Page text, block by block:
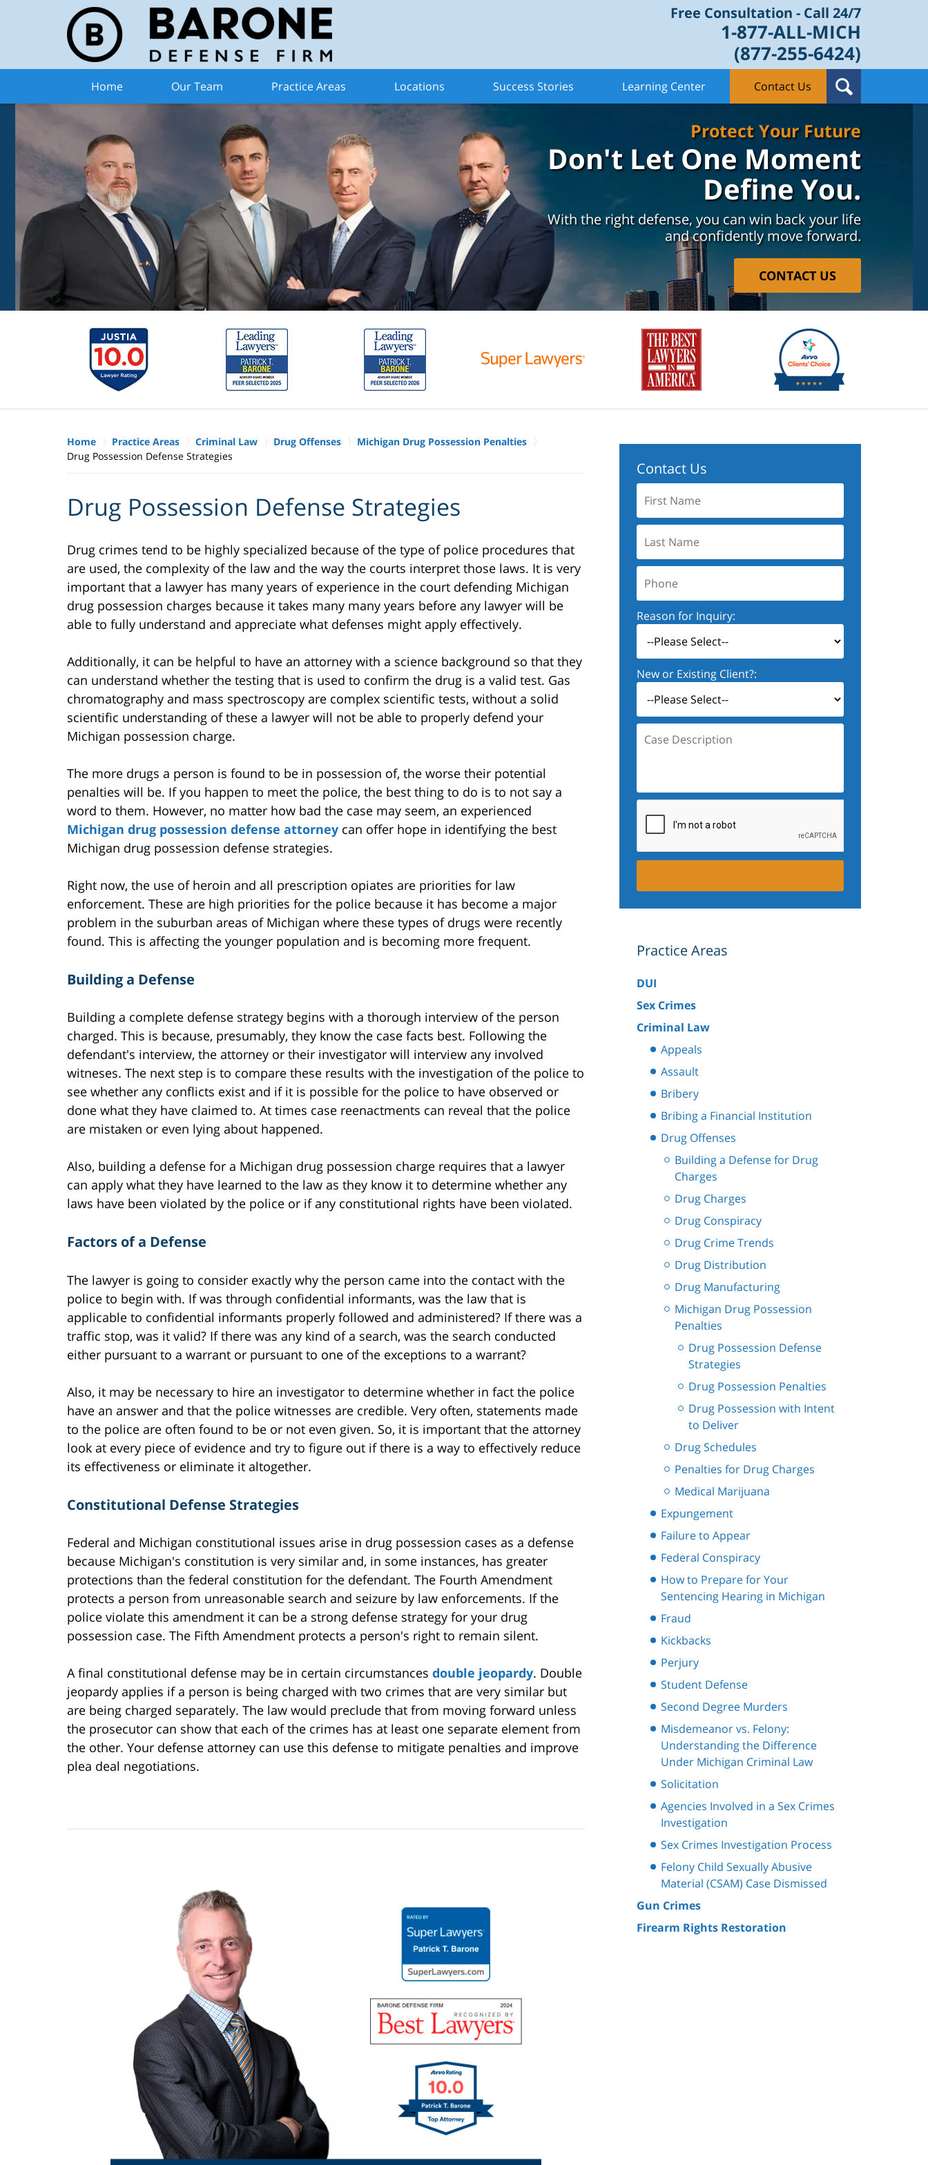
Free Consultation - Call 24/7
1-877-ALL-MICH
(877-255-6424)
Home Our Team Practice Areas Locations Success Stories Learning Center Contact Us
Protect Your Future
Don't Let One Moment
Define You.
With the right defense, you can win back your life
and confidently move forward.
CONTACT US
Home Practice Areas Criminal Law Drug Offenses
Michigan Drug Possession Penalties
Drug Possession Defense Strategies
Drug Possession Defense Strategies
Drug crimes tend to be highly specialized because of the type of police procedures that
are used, the complexity of the law and the way the courts interpret those laws. It is very
important that a lawyer has many years of experience in the court defending Michigan
drug possession charges because it takes many many years before any lawyer will be
able to fully understand and appreciate what defenses might apply effectively.
Additionally, it can be helpful to have an attorney with a science background so that they
can understand whether the testing that is used to confirm the drug is a valid test. Gas
chromatography and mass spectroscopy are complex scientific tests, without a solid
scientific understanding of these a lawyer will not be able to properly defend your
Michigan possession charge.
The more drugs a person is found to be in possession of, the worse their potential
penalties will be. If you happen to meet the police, the best thing to do is to not say a
word to them. However, no matter how bad the case may seem, an experienced
Michigan drug possession defense attorney can offer hope in identifying the best
Michigan drug possession defense strategies.
Right now, the use of heroin and all prescription opiates are priorities for law
enforcement. These are high priorities for the police because it has become a major
problem in the suburban areas of Michigan where these types of drugs were recently
found. This is affecting the younger population and is becoming more frequent.
Building a Defense
Building a complete defense strategy begins with a thorough interview of the person
charged. This is because, presumably, they know the case facts best. Following the
defendant's interview, the attorney or their investigator will interview any involved
witneses. The next step is to compare these results with the investigation of the police to
see whether any conflicts exist and if it is possible for the police to have observed or
done what they have claimed to. At times case reenactments can reveal that the police
are mistaken or even lying about happened.
Also, building a defense for a Michigan drug possession charge requires that a lawyer
can apply what they have learned to the law as they know it to determine whether any
laws have been violated by the police or if any constitutional rights have been violated.
Factors of a Defense
The lawyer is going to consider exactly why the person came into the contact with the
police to begin with. If was through confidential informants, was the law that is
applicable to confidential informants properly followed and administered? If there was a
traffic stop, was it valid? If there was any kind of a search, was the search conducted
either pursuant to a warrant or pursuant to one of the exceptions to a warrant?
Also, it may be necessary to hire an investigator to determine whether in fact the police
have an answer and that the police witnesses are credible. Very often, statements made
to the police are often found to be or not even given. So, it is important that the attorney
look at every piece of evidence and try to figure out if there is a way to effectively reduce
its effectiveness or eliminate it altogether.
Constitutional Defense Strategies
Federal and Michigan constitutional issues arise in drug possession cases as a defense
because Michigan's constitution is very similar and, in some instances, has greater
protections than the federal constitution for the defendant. The Fourth Amendment
protects a person from unreasonable search and seizure by law enforcements. If the
police violate this amendment it can be a strong defense strategy for your drug
possession case. The Fifth Amendment protects a person's right to remain silent.
A final constitutional defense may be in certain circumstances double jeopardy. Double
jeopardy applies if a person is being charged with two crimes that are very similar but
are being charged separately. The law would preclude that from moving forward unless
the prosecutor can show that each of the crimes has at least one separate element from
the other. Your defense attorney can use this defense to mitigate penalties and improve
plea deal negotiations.
Contact Us
Name:
Name:
Reason for Inquiry:
New or Existing Client?:
Description:
Practice Areas
DUI
Sex Crimes
Criminal Law
Appeals
Assault
Bribery
Bribing a Financial Institution
Drug Offenses
Building a Defense for Drug
Charges
Drug Charges
Drug Conspiracy
Drug Crime Trends
Drug Distribution
Drug Manufacturing
Michigan Drug Possession
Penalties
Drug Possession Defense
Strategies
Drug Possession Penalties
Drug Possession with Intent
to Deliver
Drug Schedules
Penalties for Drug Charges
Medical Marijuana
Expungement
Failure to Appear
Federal Conspiracy
How to Prepare for Your
Sentencing Hearing in Michigan
Fraud
Kickbacks
Perjury
Student Defense
Second Degree Murders
Misdemeanor vs. Felony:
Understanding the Difference
Under Michigan Criminal Law
Solicitation
Agencies Involved in a Sex Crimes
Investigation
Sex Crimes Investigation Process
Felony Child Sexually Abusive
Material (CSAM) Case Dismissed
Gun Crimes
Firearm Rights Restoration